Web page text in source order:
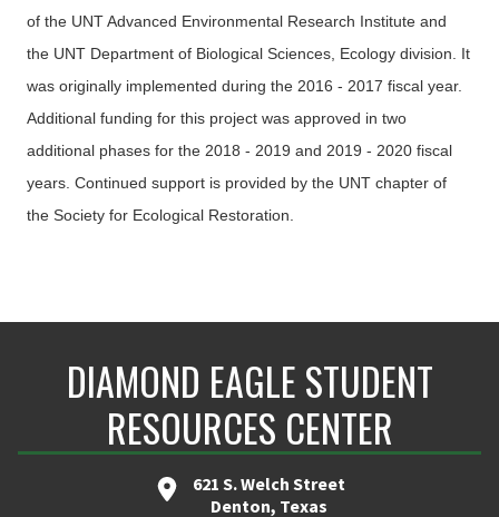
of the UNT Advanced Environmental Research Institute and
the UNT Department of Biological Sciences, Ecology division. It
was originally implemented during the 2016 - 2017 fiscal year.
Additional funding for this project was approved in two
additional phases for the 2018 - 2019 and 2019 - 2020 fiscal
years. Continued support is provided by the UNT chapter of
the Society for Ecological Restoration.
DIAMOND EAGLE STUDENT
RESOURCES CENTER
621 S. Welch Street
Denton, Texas